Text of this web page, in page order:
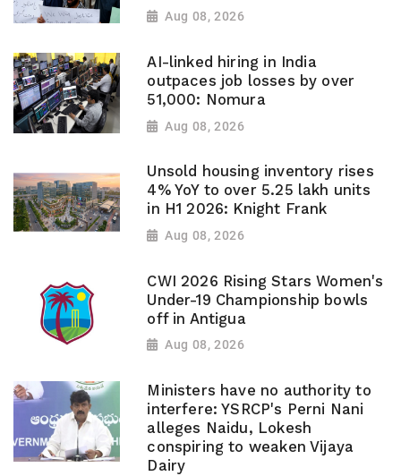
Aug 08, 2026
AI-linked hiring in India
outpaces job losses by over
51,000: Nomura
Aug 08, 2026
Unsold housing inventory rises
4% YoY to over 5.25 lakh units
in H1 2026: Knight Frank
Aug 08, 2026
CWI 2026 Rising Stars Women's
Under-19 Championship bowls
off in Antigua
Aug 08, 2026
Ministers have no authority to
interfere: YSRCP's Perni Nani
alleges Naidu, Lokesh
conspiring to weaken Vijaya
Dairy